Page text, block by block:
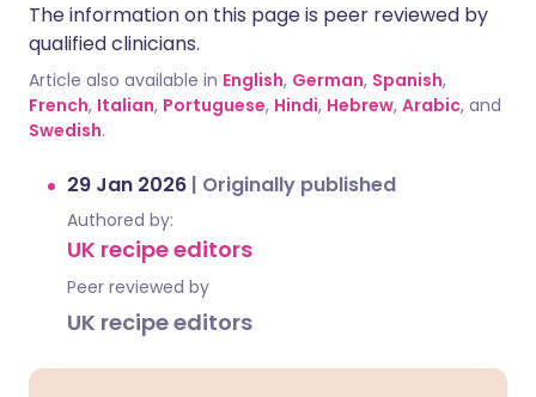
The information on this page is peer reviewed by
qualified clinicians.
Article also available in English, German, Spanish,
French, Italian, Portuguese, Hindi, Hebrew, Arabic, and
Swedish.
29 Jan 2026 | Originally published
Authored by:
UK recipe editors
Peer reviewed by
UK recipe editors